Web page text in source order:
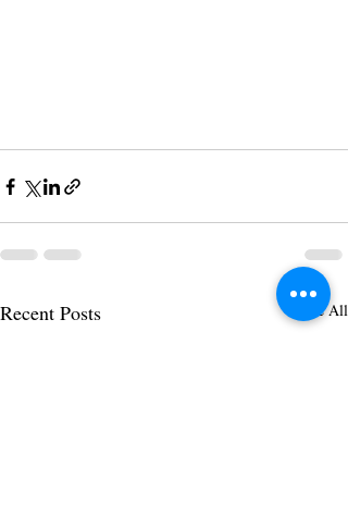
Recent Posts See All